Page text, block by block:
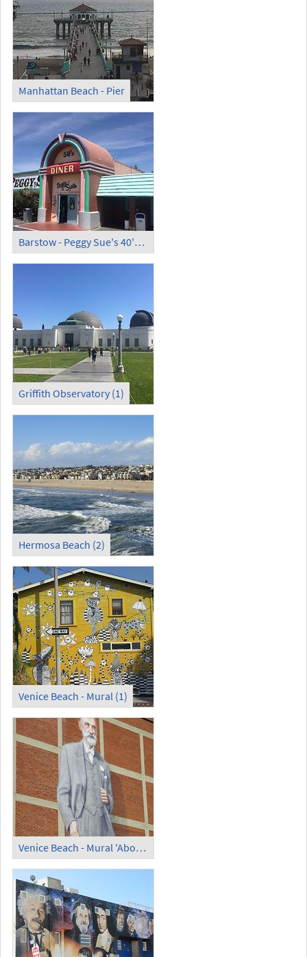
Manhattan Beach - Pier
Barstow - Peggy Sue's 40's Diner
Griffith Observatory (1)
Hermosa Beach (2)
Venice Beach - Mural (1)
Venice Beach - Mural 'Abott Kinney'